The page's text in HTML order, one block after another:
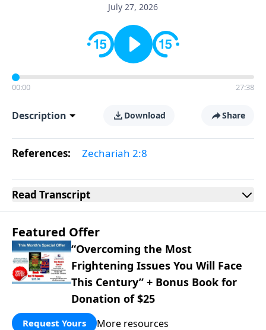
July 27, 2026
00:00 27:38
Description Download Share
References: Zechariah 2:8
Read Transcript
Featured Offer
“Overcoming the Most
Frightening Issues You Will Face
This Century” + Bonus Book for
Donation of $25
Request Yours More resources